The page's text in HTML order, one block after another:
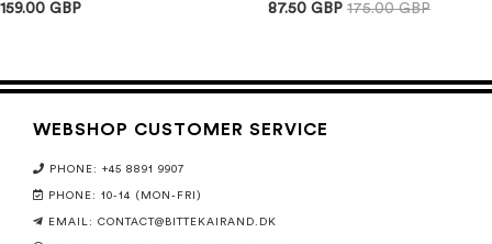
159.00 GBP
87.50 GBP 175.00 GBP
WEBSHOP CUSTOMER SERVICE
PHONE: +45 8891 9907
PHONE: 10-14 (MON-FRI)
EMAIL: CONTACT@BITTEKAIRAND.DK